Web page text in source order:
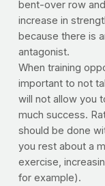
bent-over row
increase in
because there is
antagonist.
When training
important to not
will not allow you
much success.
should be done
you rest about a
exercise,
for example).